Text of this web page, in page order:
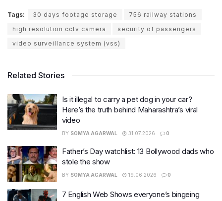
Tags: 30 days footage storage
756 railway stations
high resolution cctv camera
security of passengers
video surveillance system (vss)
Related Stories
Is it illegal to carry a pet dog in your car?
Here’s the truth behind Maharashtra’s viral
video
BY SOMYA AGARWAL 31.07.2026 0
Father’s Day watchlist: 13 Bollywood dads who
stole the show
BY SOMYA AGARWAL 19.06.2026 0
7 English Web Shows everyone’s bingeing